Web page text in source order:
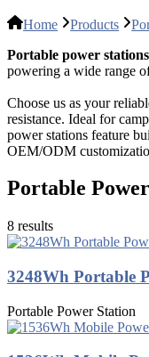
Home Products
Portable power stations
powering a wide range
Choose us as your
resistance. Ideal for
power stations feature
OEM/ODM
Portable
8 results
3248Wh Portable
Portable Power Station